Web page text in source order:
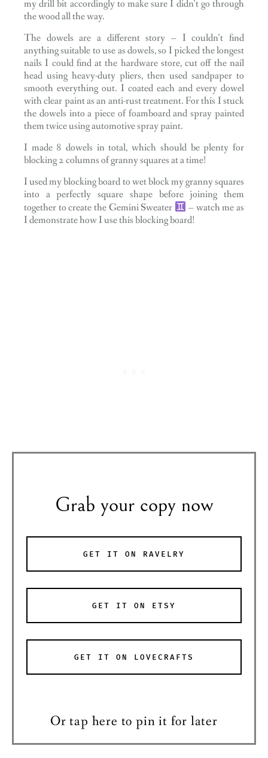
my drill bit accordingly to make sure I didn’t go through
the wood all the way.
The dowels are a different story – I couldn’t find
anything suitable to use as dowels, so I picked the longest
nails I could find at the hardware store, cut off the nail
head using heavy-duty pliers, then used sandpaper to
smooth everything out. I coated each and every dowel
with clear paint as an anti-rust treatment. For this I stuck
the dowels into a piece of foamboard and spray painted
them twice using automotive spray paint.
I made 8 dowels in total, which should be plenty for
blocking 2 columns of granny squares at a time!
I used my blocking board to wet block my granny squares
into a perfectly square shape before joining them
together to create the Gemini Sweater
– watch me as
I demonstrate how I use this blocking board!
Grab your copy now
GET IT ON RAVELRY
GET IT ON ETSY
GET IT ON LOVECRAFTS
Or tap here to pin it for later